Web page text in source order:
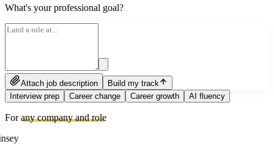
What's your professional goal?
Attach job description
Build my track
Interview prep
Career change Career growth AI fluency
Forany company and role